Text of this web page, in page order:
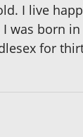
I live
was born
for